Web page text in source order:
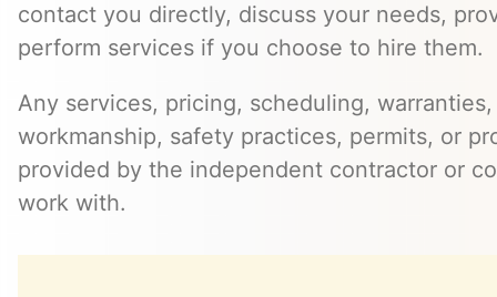
contact you directly, discuss your needs,
perform services if you choose to hire them.
Any services, pricing, scheduling,
workmanship, safety practices, permits, or
provided by the independent contractor or
work with.